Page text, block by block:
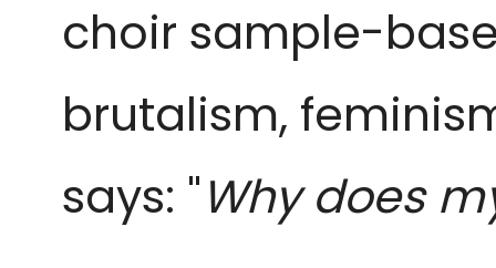
choir sample-
brutalism,
says: "Why does